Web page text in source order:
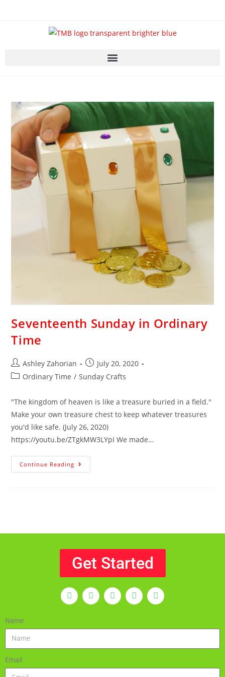
Seventeenth Sunday in Ordinary
Time
Ashley Zahorian
July 20, 2020
Ordinary Time / Sunday Crafts
"The kingdom of heaven is like a treasure buried in a field."
Make your own treasure chest to keep whatever treasures
you'd like safe. (July 26, 2020)
https://youtu.be/ZTgkMW3LYpI We made…
Continue Reading
Get Started
Name
Email